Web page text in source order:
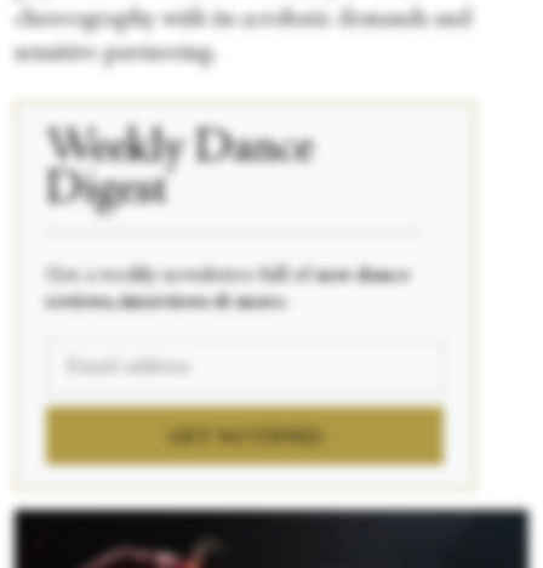
choreography with its acrobatic demands and
sensitive partnering.
Weekly Dance
Digest
Get a weekly newsletter full ofnew dance
reviews, interviews & more.